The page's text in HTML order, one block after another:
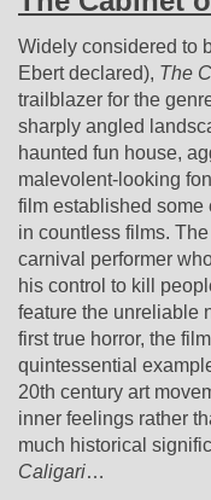
Widely considered to
Ebert declared), The
trailblazer for the
sharply angled
haunted fun house,
malevolent-looking
film established some
in countless films.
carnival performer
his control to kill
feature the unreliable
first true horror, the
quintessential
20th century art
inner feelings rather
much historical
Caligari…